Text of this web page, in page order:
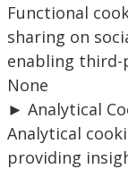
Functional
sharing on
enabling
None
► Analytical
Analytical
providing